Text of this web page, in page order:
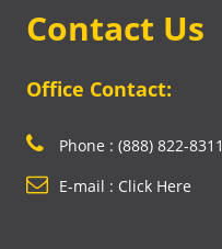
Contact Us
Office Contact:
Phone : (888) 822-8311
E-mail : Click Here